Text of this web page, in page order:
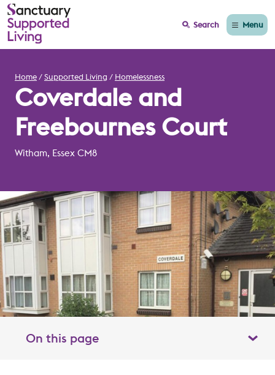
Search Menu
Home Supported Living Homelessness
Coverdale and
Freebournes Court
Witham, Essex CM8
On this page Toggle table of contents panel